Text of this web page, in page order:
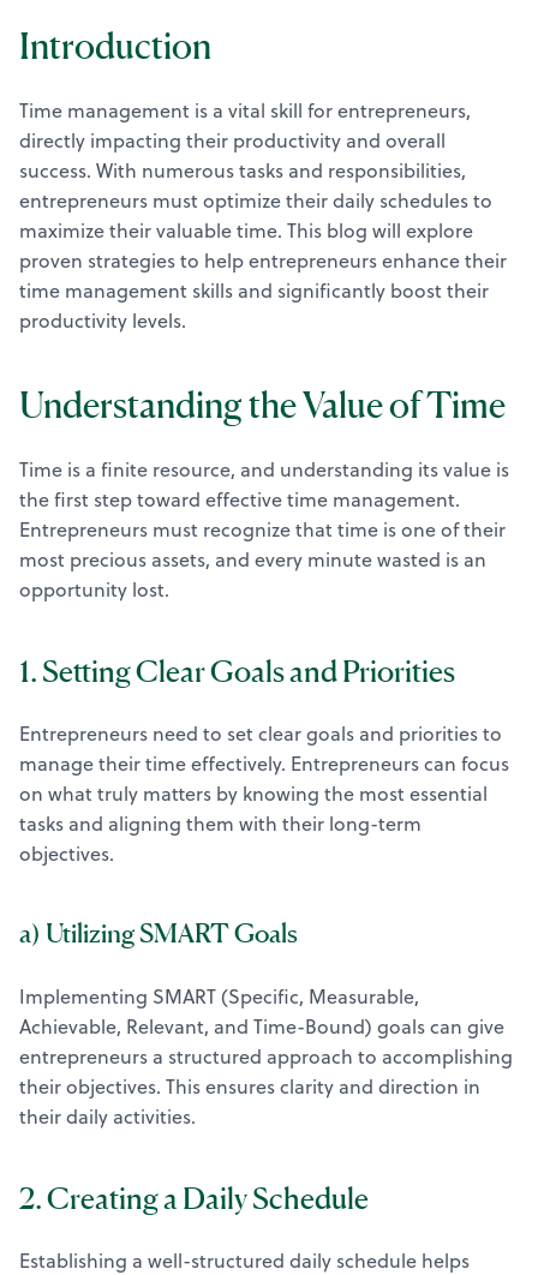
Introduction
Time management is a vital skill for entrepreneurs,
directly impacting their productivity and overall
success. With numerous tasks and responsibilities,
entrepreneurs must optimize their daily schedules to
maximize their valuable time. This blog will explore
proven strategies to help entrepreneurs enhance their
time management skills and significantly boost their
productivity levels.
Understanding the Value of Time
Time is a finite resource, and understanding its value is
the first step toward effective time management.
Entrepreneurs must recognize that time is one of their
most precious assets, and every minute wasted is an
opportunity lost.
1. Setting Clear Goals and Priorities
Entrepreneurs need to set clear goals and priorities to
manage their time effectively. Entrepreneurs can focus
on what truly matters by knowing the most essential
tasks and aligning them with their long-term
objectives.
a) Utilizing SMART Goals
Implementing SMART (Specific, Measurable,
Achievable, Relevant, and Time-Bound) goals can give
entrepreneurs a structured approach to accomplishing
their objectives. This ensures clarity and direction in
their daily activities.
2. Creating a Daily Schedule
Establishing a well-structured daily schedule helps